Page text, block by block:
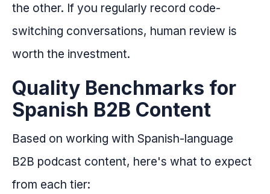
the other. If you regularly record code-
switching conversations, human review is
worth the investment.
Quality Benchmarks for
Spanish B2B Content
Based on working with Spanish-language
B2B podcast content, here's what to expect
from each tier: